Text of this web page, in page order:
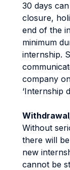
30 days
closure,
end of the
minimum
internship.
company
‘Internship
Without
there will
new
cannot be